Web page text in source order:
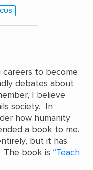
careers to become
debates about
I believe
society. In
how humanity
a book to me.
but it has
The book is “Teach